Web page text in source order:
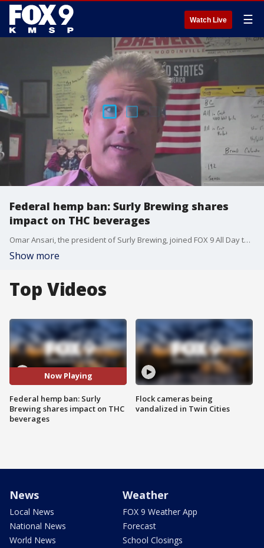
Watch Live ☰
Federal hemp ban: Surly Brewing shares
impact on THC beverages
Omar Ansari, the president of Surly Brewing, joined FOX 9 All Day to discuss the federal hemp ban's impact on breweries making hemp-derived THC beverages. Businesses in Minnesota are teaming up to fight the ban, which would go into effect next year.
Show more
Top Videos
Now Playing
Federal hemp ban: Surly
Brewing shares impact on THC
beverages
Flock cameras being
vandalized in Twin Cities
News
Local News
National News
World News
Weather
FOX 9 Weather App
Forecast
School Closings